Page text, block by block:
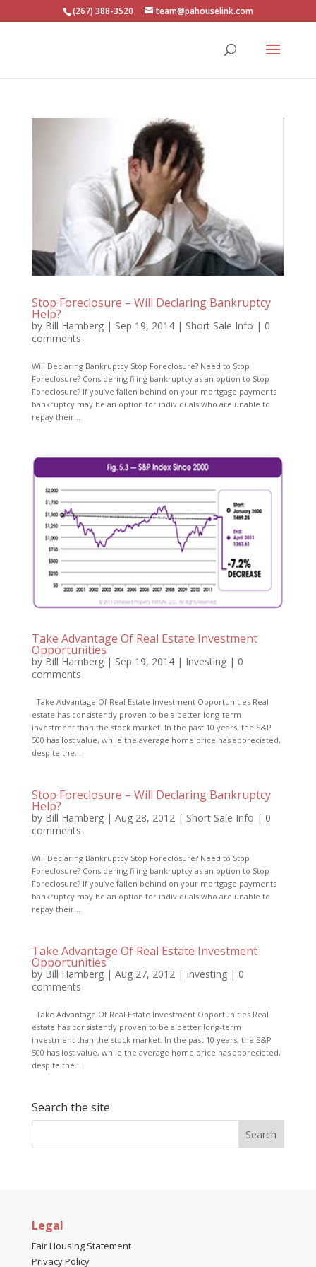
(267) 388-3520 team@pahouselink.com
Stop Foreclosure – Will Declaring Bankruptcy
Help?
by Bill Hamberg| Sep 19, 2014| Short Sale Info | 0
comments
Will Declaring Bankruptcy Stop Foreclosure? Need to Stop
Foreclosure? Considering filing bankruptcy as an option to Stop
Foreclosure? If you’ve fallen behind on your mortgage payments
bankruptcy may be an option for individuals who are unable to
repay their...
Take Advantage Of Real Estate Investment
Opportunities
by Bill Hamberg| Sep 19, 2014| Investing| 0
comments
Take Advantage Of Real Estate Investment Opportunities Real
estate has consistently proven to be a better long-term
investment than the stock market. In the past 10 years, the S&P
500 has lost value, while the average home price has appreciated,
despite the...
Stop Foreclosure – Will Declaring Bankruptcy
Help?
by Bill Hamberg| Aug 28, 2012 | Short Sale Info | 0
comments
Will Declaring Bankruptcy Stop Foreclosure? Need to Stop
Foreclosure? Considering filing bankruptcy as an option to Stop
Foreclosure? If you’ve fallen behind on your mortgage payments
bankruptcy may be an option for individuals who are unable to
repay their...
Take Advantage Of Real Estate Investment
Opportunities
by Bill Hamberg| Aug 27, 2012 | Investing| 0
comments
Take Advantage Of Real Estate Investment Opportunities Real
estate has consistently proven to be a better long-term
investment than the stock market. In the past 10 years, the S&P
500 has lost value, while the average home price has appreciated,
despite the...
Search the site
Legal
Fair Housing Statement
Privacy Policy